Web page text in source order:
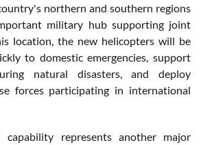
northern and southern regions
military hub supporting joint
location, the new helicopters will be
to domestic emergencies, support
natural disasters, and deploy
forces participating in international
capability represents another major